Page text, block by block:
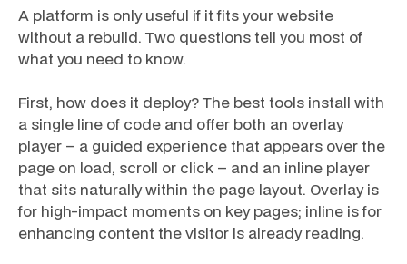
A platform is only useful if it fits your website
without a rebuild. Two questions tell you most of
what you need to know.
First, how does it deploy? The best tools install with
a single line of code and offer both an overlay
player – a guided experience that appears over the
page on load, scroll or click – and an inline player
that sits naturally within the page layout. Overlay is
for high-impact moments on key pages; inline is for
enhancing content the visitor is already reading.